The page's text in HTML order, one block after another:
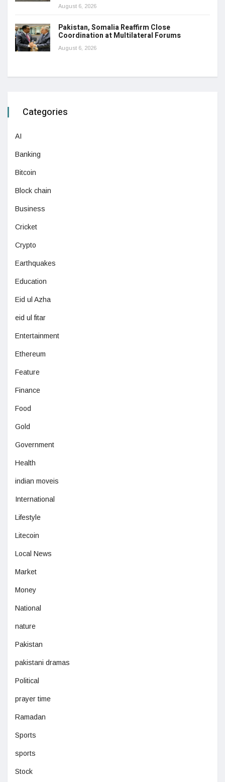
August 6, 2026
Pakistan, Somalia Reaffirm Close
Coordination at Multilateral Forums
August 6, 2026
Categories
AI
Banking
Bitcoin
Block chain
Business
Cricket
Crypto
Earthquakes
Education
Eid ul Azha
eid ul fitar
Entertainment
Ethereum
Feature
Finance
Food
Gold
Government
Health
indian moveis
International
Lifestyle
Litecoin
Local News
Market
Money
National
nature
Pakistan
pakistani dramas
Political
prayer time
Ramadan
Sports
sports
Stock